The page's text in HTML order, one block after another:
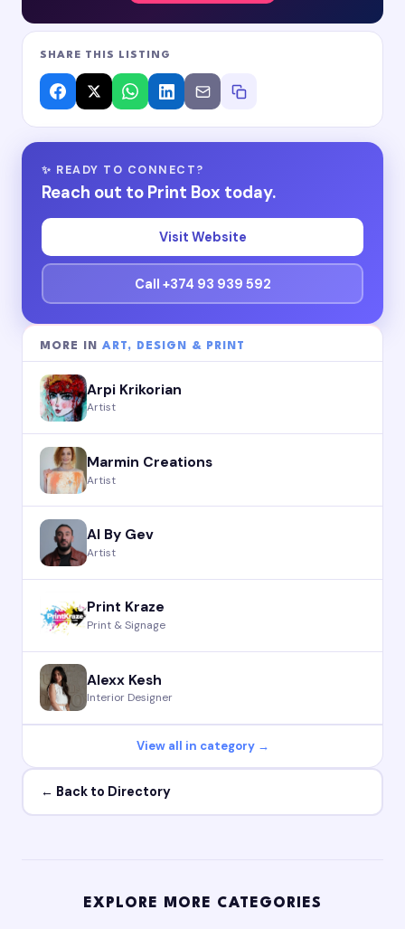
SHARE THIS LISTING
✨ READY TO CONNECT?
Reach out to Print Box today.
Visit Website
Call +374 93 939 592
MORE INART, DESIGN & PRINT
Arpi Krikorian
Artist
Marmin Creations
Artist
AI By Gev
Artist
Print Kraze
Print & Signage
Alexx Kesh
Interior Designer
View all in category →
← Back to Directory
EXPLORE MORE CATEGORIES